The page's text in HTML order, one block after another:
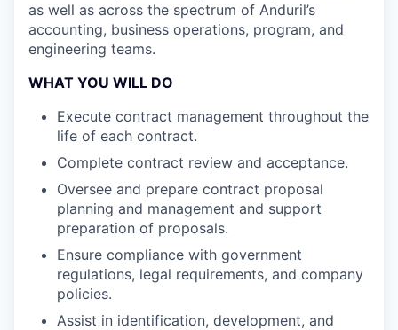
as well as across the spectrum of Anduril’s
accounting, business operations, program, and
engineering teams.
WHAT YOU WILL DO
Execute contract management throughout the
life of each contract.
Complete contract review and acceptance.
Oversee and prepare contract proposal
planning and management and support
preparation of proposals.
Ensure compliance with government
regulations, legal requirements, and company
policies.
Assist in identification, development, and